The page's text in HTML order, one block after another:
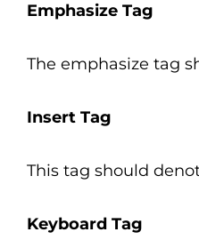
Emphasize Tag
The emphasize tag
Insert Tag
This tag should
Keyboard Tag